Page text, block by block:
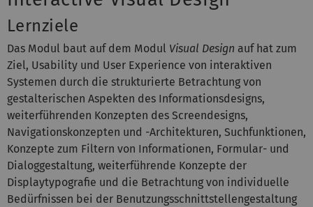
Lernziele
Das Modul baut auf dem Modul Visual Design auf hat zum
Ziel, Usability und User Experience von interaktiven
Systemen durch die strukturierte Betrachtung von
gestalterischen Aspekten des Informationsdesigns,
weiterführenden Konzepten des Screendesigns,
Navigationskonzepten und -Architekturen, Suchfunktionen,
Konzepte zum Filtern von Informationen, Formular- und
Dialoggestaltung, weiterführende Konzepte der
Displaytypografie und die Betrachtung von individuelle
Bedürfnissen bei der Benutzungsschnittstellengestaltung